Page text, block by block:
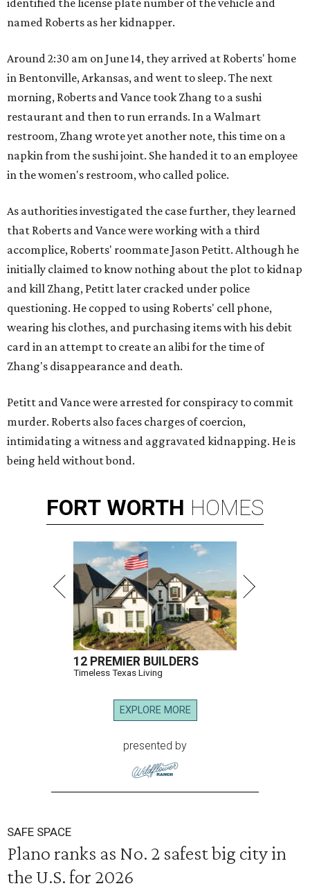
identified the license plate number of the vehicle and
named Roberts as her kidnapper.
Around 2:30 am on June 14, they arrived at Roberts' home
in Bentonville, Arkansas, and went to sleep. The next
morning, Roberts and Vance took Zhang to a sushi
restaurant and then to run errands. In a Walmart
restroom, Zhang wrote yet another note, this time on a
napkin from the sushi joint. She handed it to an employee
in the women's restroom, who called police.
As authorities investigated the case further, they learned
that Roberts and Vance were working with a third
accomplice, Roberts' roommate Jason Petitt. Although he
initially claimed to know nothing about the plot to kidnap
and kill Zhang, Petitt later cracked under police
questioning. He copped to using Roberts' cell phone,
wearing his clothes, and purchasing items with his debit
card in an attempt to create an alibi for the time of
Zhang's disappearance and death.
Petitt and Vance were arrested for conspiracy to commit
murder. Roberts also faces charges of coercion,
intimidating a witness and aggravated kidnapping. He is
being held without bond.
FORT WORTH HOMES
12 PREMIER BUILDERS
Timeless Texas Living
EXPLORE MORE
presented by
SAFE SPACE
Plano ranks as No. 2 safest big city in
the U.S. for 2026